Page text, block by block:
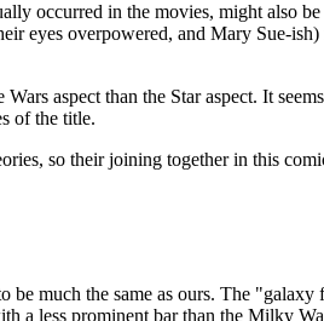
occurred in the movies, might also
eyes overpowered, and Mary Sue-
Wars aspect than the Star aspect. It
of the title.
so their joining together in this
be much the same as ours. The
less prominent bar than the Milky